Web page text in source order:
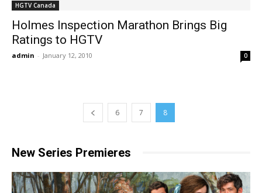
HGTV Canada
Holmes Inspection Marathon Brings Big
Ratings to HGTV
admin - January 12, 2010 0
6 7 8
New Series Premieres